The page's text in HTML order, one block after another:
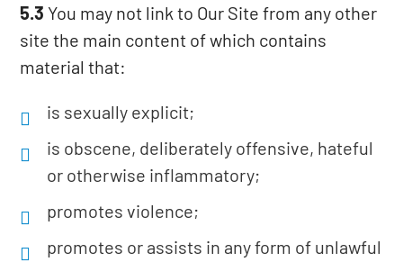
5.3 You may not link to Our Site from any other
site the main content of which contains
material that:
is sexually explicit;
is obscene, deliberately offensive, hateful
or otherwise inflammatory;
promotes violence;
promotes or assists in any form of unlawful